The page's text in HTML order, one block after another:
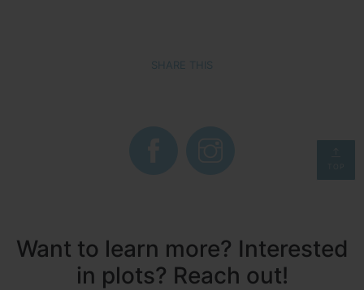
SHARE THIS
Want to learn more? Interested
in plots? Reach out!